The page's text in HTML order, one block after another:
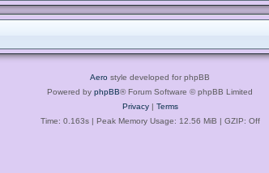
Aero style developed for phpBB
Powered by phpBB® Forum Software © phpBB Limited
Privacy| Terms
Time: 0.163s| Peak Memory Usage: 12.56 MiB | GZIP: Off